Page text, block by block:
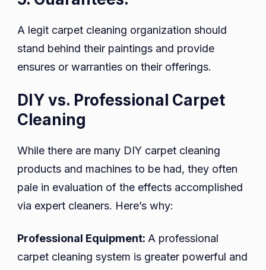
A legit carpet cleaning organization should
stand behind their paintings and provide
ensures or warranties on their offerings.
DIY vs. Professional Carpet
Cleaning
While there are many DIY carpet cleaning
products and machines to be had, they often
pale in evaluation of the effects accomplished
via expert cleaners. Here’s why:
Professional Equipment: A professional
carpet cleaning system is greater powerful and